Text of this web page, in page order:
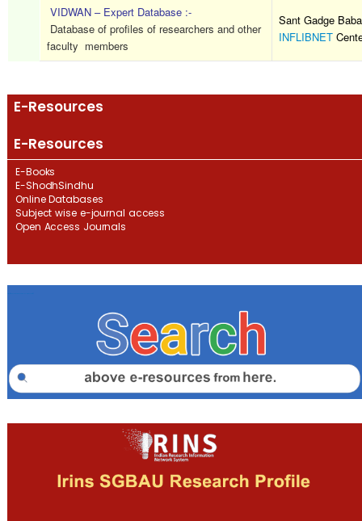
VIDWAN – Expert Database :-
Database of profiles of researchers and other
faculty members
Sant Gadge
INFLIBNET
E-Resources
E-Resources
E-Books
E-ShodhSindhu
Online Databases
Subject wise e-journal access
Open Access Journals